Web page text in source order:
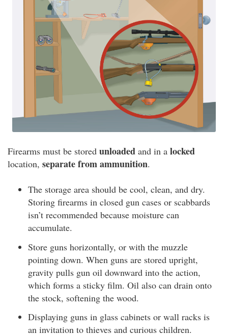
Firearms must be stored unloaded and in a locked
location, separate from ammunition.
The storage area should be cool, clean, and dry.
Storing firearms in closed gun cases or scabbards
isn’t recommended because moisture can
accumulate.
Store guns horizontally, or with the muzzle
pointing down. When guns are stored upright,
gravity pulls gun oil downward into the action,
which forms a sticky film. Oil also can drain onto
the stock, softening the wood.
Displaying guns in glass cabinets or wall racks is
an invitation to thieves and curious children.